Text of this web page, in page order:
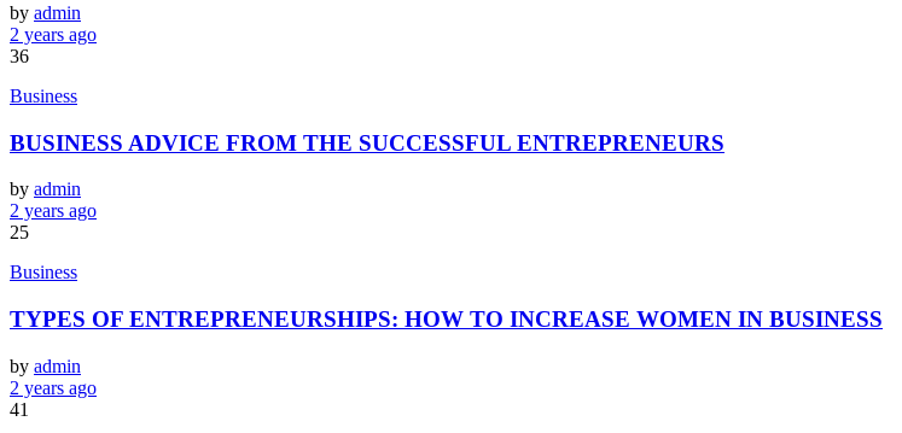
by admin
2 years ago
36
Business
BUSINESS ADVICE FROM THE SUCCESSFUL ENTREPRENEURS
by admin
2 years ago
25
Business
TYPES OF ENTREPRENEURSHIPS: HOW TO INCREASE WOMEN IN BUSINESS
by admin
2 years ago
41